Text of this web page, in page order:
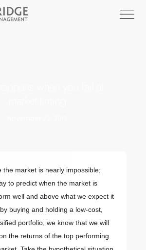
the market is nearly impossible;
to predict when the market is
well and above what we expect it
buying and holding a low-cost,
portfolio, we know that we will
the returns of the top performing